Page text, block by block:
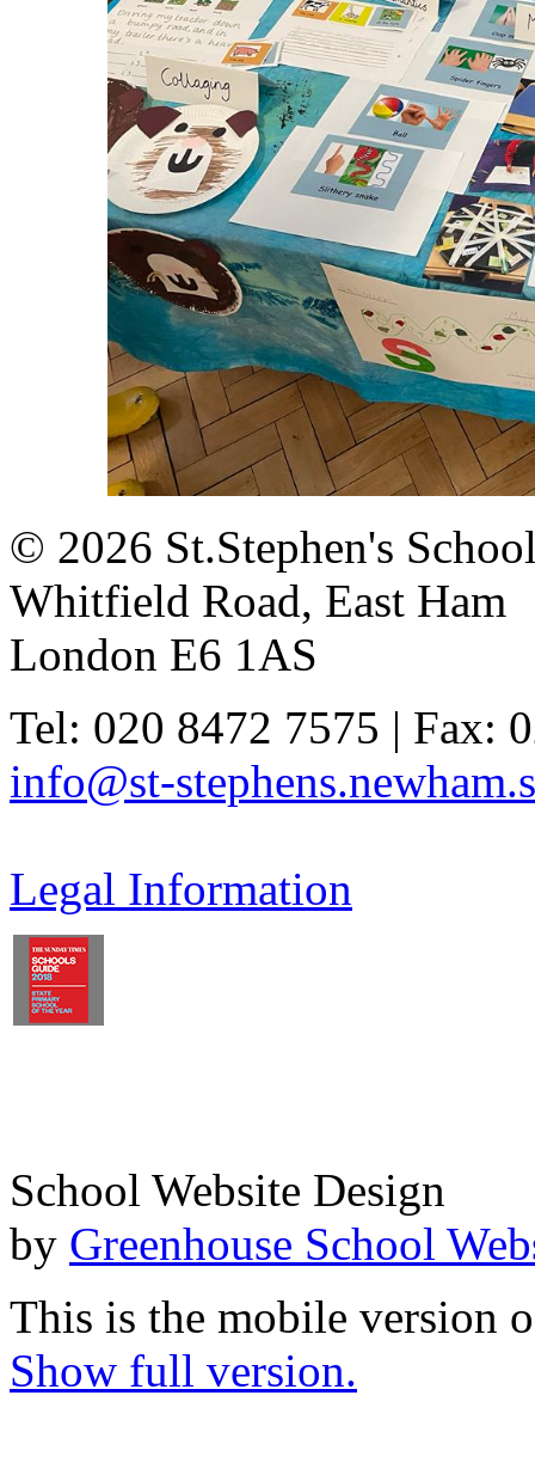
© 2026 St.Stephen's
Whitfield Road, East Ham
London E6 1AS
Tel: 020 8472 7575 | Fax:
info@st-
Legal Information
School Website Design
by Greenhouse School
This is the mobile version
Show full version.